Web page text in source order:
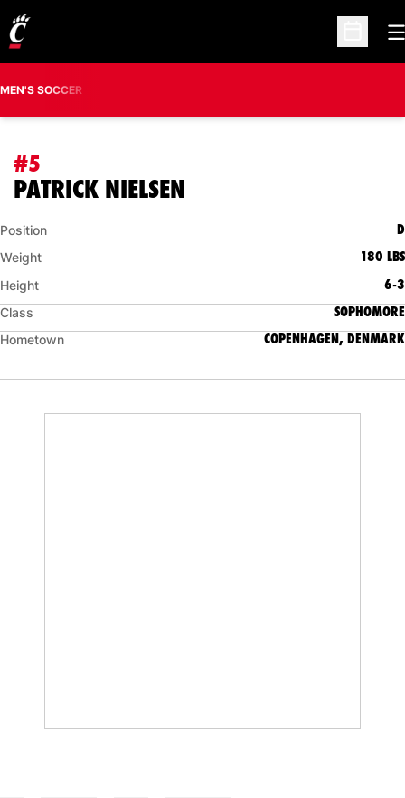
Open
MEN'S SOCCER
#5
PATRICK NIELSEN
Position D
Weight 180 LBS
Height 6-3
Class SOPHOMORE
Hometown COPENHAGEN, DENMARK